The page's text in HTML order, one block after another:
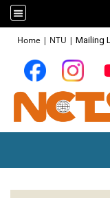
Home | NTU | Mailing